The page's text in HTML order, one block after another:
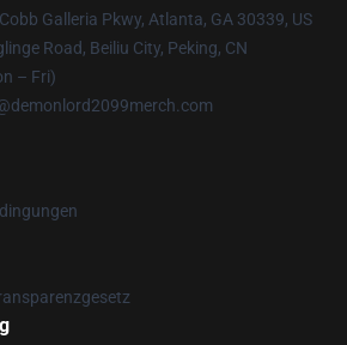
Galleria Pkwy, Atlanta, GA 30339, US
Road, Beiliu City, Peking, CN
– Fri)